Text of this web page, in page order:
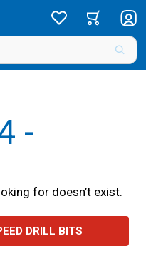
-
for doesn’t exist.
DRILL BITS